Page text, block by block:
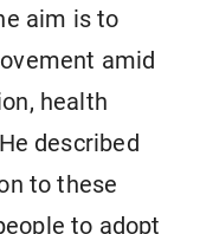
aim is to
amid
health
described
to these
to adopt